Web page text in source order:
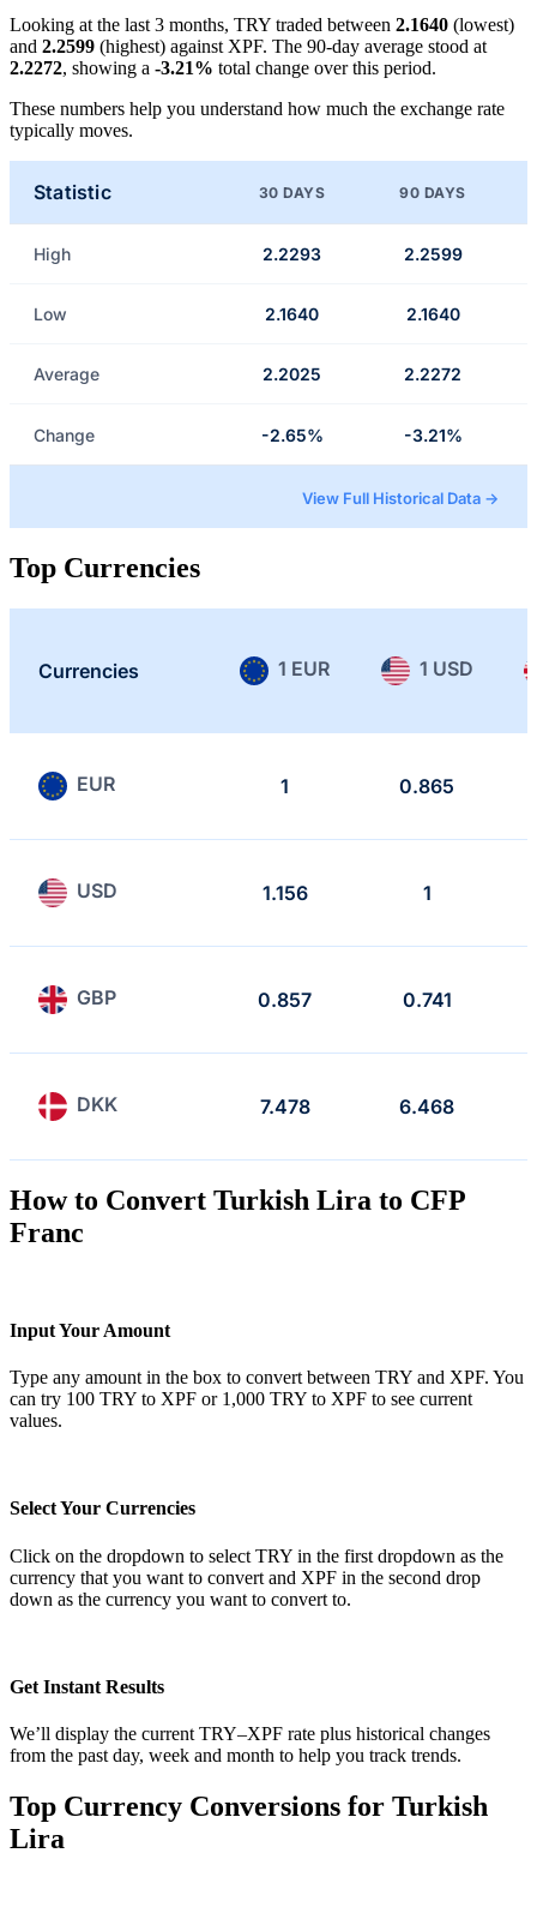
Looking at the last 3 months, TRY traded between 2.1640 (lowest)
and 2.2599 (highest) against XPF. The 90-day average stood at
2.2272, showing a -3.21% total change over this period.
These numbers help you understand how much the exchange rate
typically moves.
Statistic 30 DAYS 90 DAYS
High 2.2293 2.2599
Low 2.1640 2.1640
Average 2.2025 2.2272
Change -2.65% -3.21%
View Full Historical Data →
Top Currencies
Currencies 1 EUR 1 USD
EUR 1 0.865
USD 1.156 1
GBP 0.857 0.741
DKK 7.478 6.468
How to Convert Turkish Lira to CFP
Franc
Input Your Amount
Type any amount in the box to convert between TRY and XPF. You
can try 100 TRY to XPF or 1,000 TRY to XPF to see current
values.
Select Your Currencies
Click on the dropdown to select TRY in the first dropdown as the
currency that you want to convert and XPF in the second drop
down as the currency you want to convert to.
Get Instant Results
We’ll display the current TRY–XPF rate plus historical changes
from the past day, week and month to help you track trends.
Top Currency Conversions for Turkish
Lira